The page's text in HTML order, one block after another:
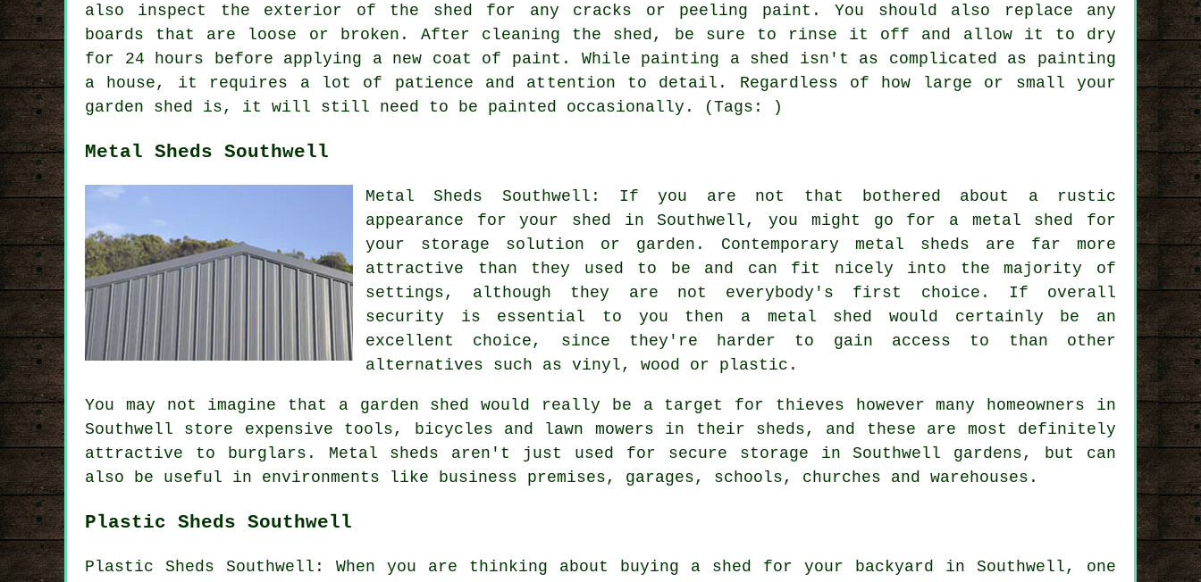
also inspect the exterior of the shed for any cracks or peeling paint. You should also replace any
boards that are loose or broken. After cleaning the shed, be sure to rinse it off and allow it to dry
for 24 hours before applying a new coat of paint. While painting a shed isn't as complicated as painting
a house, it requires a lot of patience and attention to detail. Regardless of how large or small your
garden shed is, it will still need to be painted occasionally. (Tags: )
Metal Sheds Southwell
Metal Sheds Southwell: If you are not that bothered about a rustic
appearance for your shed in Southwell, you might go for a metal shed for
your storage solution or garden. Contemporary metal sheds are far more
attractive than they used to be and can fit nicely into the majority of
settings, although they are not everybody's first choice. If overall
security is essential to you then a metal shed would certainly be an
excellent choice, since they're harder to gain access to than other
alternatives such as vinyl, wood or plastic.
You may not imagine that a garden shed would really be a target for thieves however many homeowners in
Southwell store expensive tools, bicycles and lawn mowers in their sheds, and these are most definitely
attractive to burglars. Metal sheds aren't just used for secure storage in Southwell gardens, but can
also be useful in environments like business premises, garages, schools, churches and warehouses.
Plastic Sheds Southwell
Plastic Sheds Southwell: When you are thinking about buying a shed for your backyard in Southwell, one